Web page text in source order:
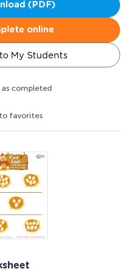
(PDF)
online
My Students
as completed
favorites